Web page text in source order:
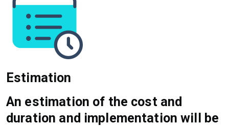
Estimation
An estimation of the cost and
duration and implementation will be